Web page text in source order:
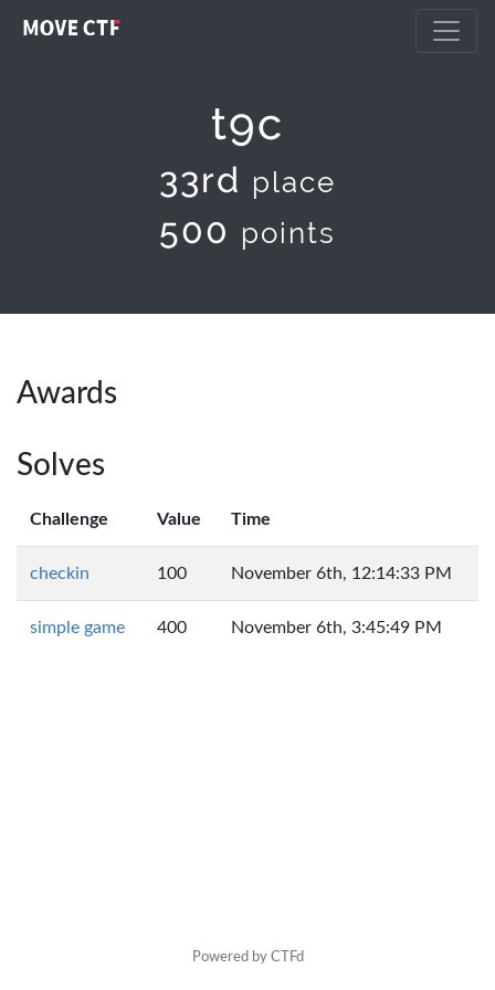
t9c
33rd place
500 points
Awards
Solves
Challenge Value Time
checkin 100 November 6th, 12:14:33 PM
simple game 400 November 6th, 3:45:49 PM
Powered by CTFd